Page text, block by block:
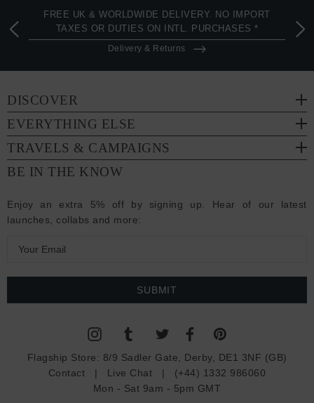
FREE UK & WORLDWIDE DELIVERY. NO IMPORT
TAXES OR DUTIES ON INTL. PURCHASES *
Delivery & Returns
DISCOVER
EVERYTHING ELSE
TRAVELS & CAMPAIGNS
BE IN THE KNOW
Enjoy an extra 5% off by signing up. Hear of our latest
launches, collabs and more:
a
Flagship Store: 8/9 Sadler Gate, Derby, DE1 3NF (GB)
Contact | Live Chat | (+44) 1332 986060
Mon - Sat 9am - 5pm GMT